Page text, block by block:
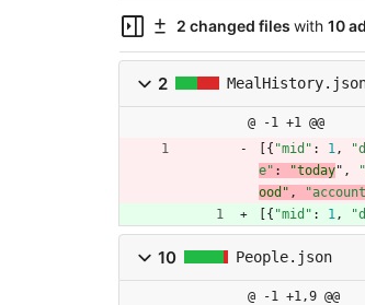
2 changed files with 10
2
@ -1 +1 @@
{ "mid" : 1,
e" : "today" ,
ood" ,
{ "mid" : 1,
10 People.json
@ -1 +1,9 @@